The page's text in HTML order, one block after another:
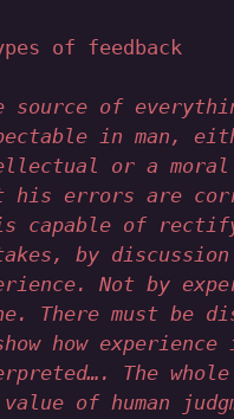
of feedback
source of
in man,
or a
his errors are
capable of
by discussion
Not by
There must be
how
The
of human